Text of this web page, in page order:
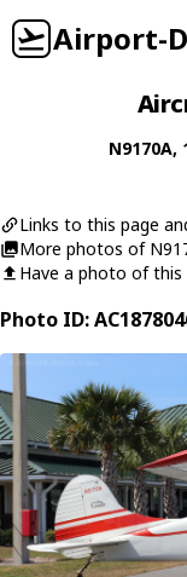
Airport-
N9170A,
Links to this page
More photos of
Have a photo of
Photo ID: